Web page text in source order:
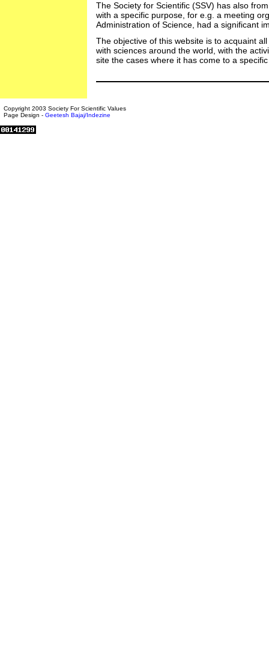
The Society for Scientific (SSV) has also
with a specific purpose, for e.g. a meeting
Administration of Science, had a significant
The objective of this website is to acquaint
with sciences around the world, with the
site the cases where it has come to a
Copyright 2003 Society For Scientific Values
Page Design - Geetesh Bajaj/Indezine